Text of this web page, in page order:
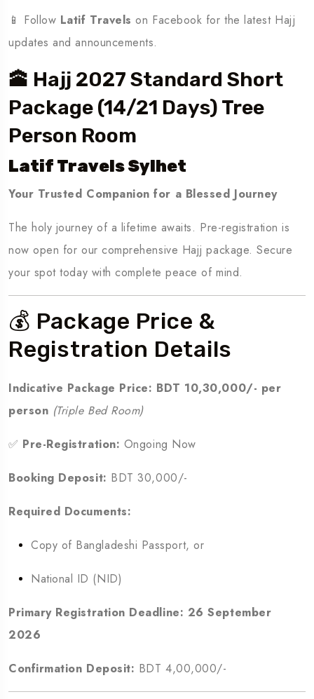
📱 Follow Latif Travels on Facebook for the latest Hajj
updates and announcements.
🕋 Hajj 2027 Standard Short
Package (14/21 Days) Tree
Person Room
Latif Travels Sylhet
Your Trusted Companion for a Blessed Journey
The holy journey of a lifetime awaits. Pre-registration is
now open for our comprehensive Hajj package. Secure
your spot today with complete peace of mind.
💰 Package Price &
Registration Details
Indicative Package Price: BDT 10,30,000/- per
person (Triple Bed Room)
✅ Pre-Registration: Ongoing Now
Booking Deposit: BDT 30,000/-
Required Documents:
Copy of Bangladeshi Passport, or
National ID (NID)
Primary Registration Deadline: 26 September
2026
Confirmation Deposit: BDT 4,00,000/-